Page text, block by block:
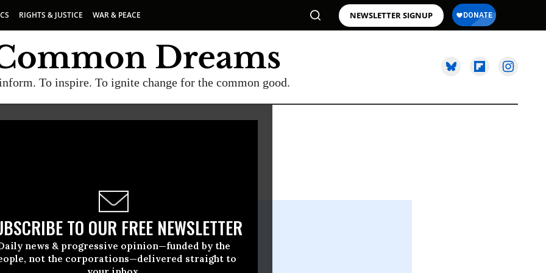
RIGHTS & JUSTICE WAR & PEACE NEWSLETTER SIGNUP
To inspire. To ignite change for the common good.
TO OUR FREE NEWSLETTER
news & progressive opinion—funded by the
not the corporations—delivered straight to
21 2020, 11:00pm EDT